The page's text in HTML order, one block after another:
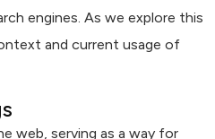
engines. As we explore this
and current usage of
web, serving as a way for